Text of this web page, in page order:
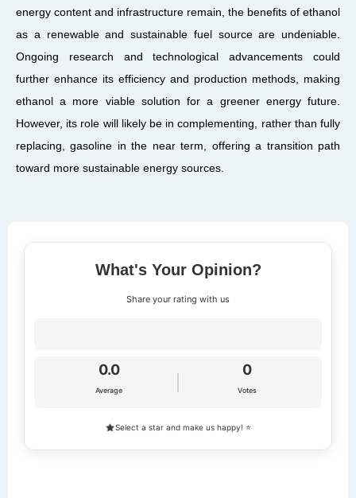
energy content and infrastructure remain, the benefits of ethanol
as a renewable and sustainable fuel source are undeniable.
Ongoing research and technological advancements could
further enhance its efficiency and production methods, making
ethanol a more viable solution for a greener energy future.
However, its role will likely be in complementing, rather than fully
replacing, gasoline in the near term, offering a transition path
toward more sustainable energy sources.
What's Your Opinion?
Share your rating with us
0.0
Average
0
Votes
Select a star and make us happy! ⭐